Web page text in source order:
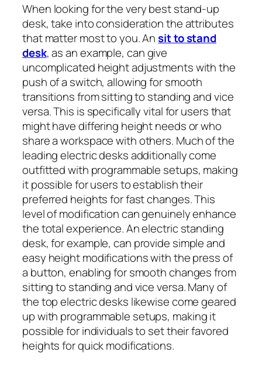
When looking for the very best stand-up
desk, take into consideration the attributes
that matter most to you. Ansit to stand
desk, as an example, can give
uncomplicated height adjustments with the
push of a switch, allowing for smooth
transitions from sitting to standing and vice
versa. This is specifically vital for users that
might have differing height needs or who
share a workspace with others. Much of the
leading electric desks additionally come
outfitted with programmable setups, making
it possible for users to establish their
preferred heights for fast changes. This
level of modification can genuinely enhance
the total experience. An electric standing
desk, for example, can provide simple and
easy height modifications with the press of
a button, enabling for smooth changes from
sitting to standing and vice versa. Many of
the top electric desks likewise come geared
up with programmable setups, making it
possible for individuals to set their favored
heights for quick modifications.